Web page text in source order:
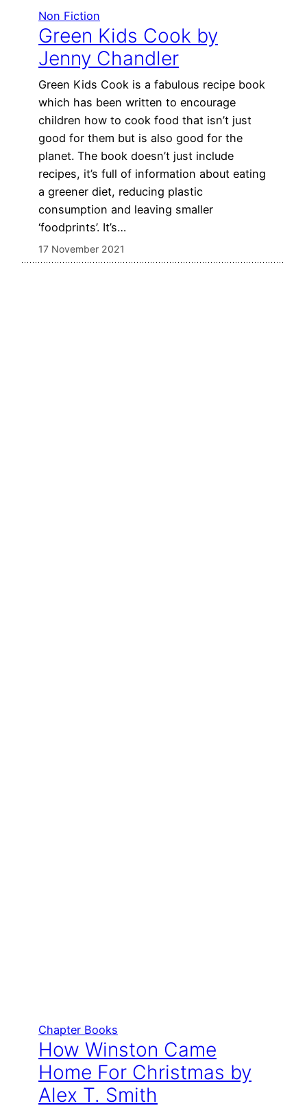
Non Fiction
Green Kids Cook by
Jenny Chandler
Green Kids Cook is a fabulous recipe book
which has been written to encourage
children how to cook food that isn’t just
good for them but is also good for the
planet. The book doesn’t just include
recipes, it’s full of information about eating
a greener diet, reducing plastic
consumption and leaving smaller
‘foodprints’. It’s…
17 November 2021
Chapter Books
How Winston Came
Home For Christmas by
Alex T. Smith